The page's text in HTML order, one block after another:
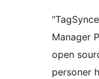
Manager
open
personer